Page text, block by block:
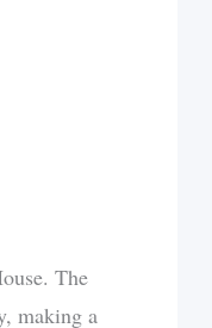
The
making a